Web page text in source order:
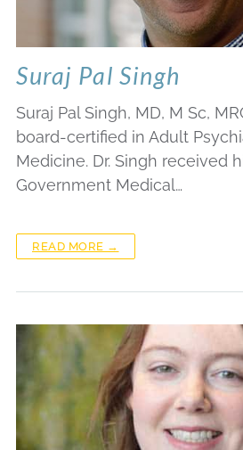
Suraj Pal Singh
Suraj Pal Singh, MD, M Sc,
board-certified in Adult
Medicine. Dr. Singh received
Government Medical…
READ MORE →